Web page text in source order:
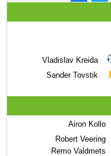
Vladislav Kreida
Sander Tovstik
Airon Kollo
Robert Veering
Remo Valdmets